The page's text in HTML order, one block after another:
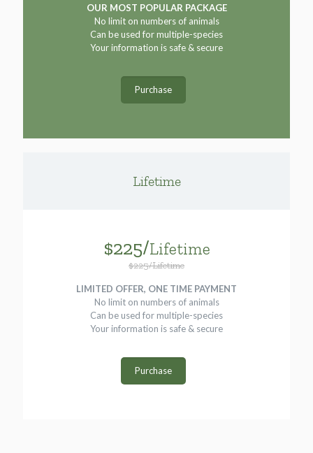
OUR MOST POPULAR PACKAGE
No limit on numbers of animals
Can be used for multiple-species
Your information is safe & secure
Purchase
Lifetime
$225/Lifetime
$225/Lifetime
LIMITED OFFER, ONE TIME PAYMENT
No limit on numbers of animals
Can be used for multiple-species
Your information is safe & secure
Purchase